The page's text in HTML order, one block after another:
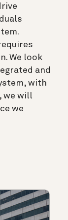
We look
and
with
we will
we